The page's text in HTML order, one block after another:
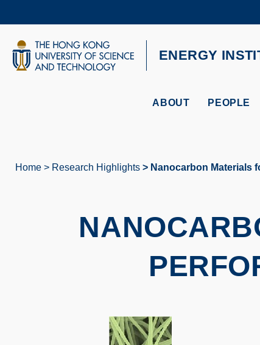
content
UNIVERSITY NEWS
ENERGY
ABOUT PEOPLE
Home Research Highlights Nanocarbon Materials